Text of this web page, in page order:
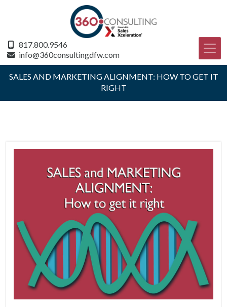
817.800.9546
info@360consultingdfw.com
SALES AND MARKETING ALIGNMENT: HOW TO GET IT
RIGHT